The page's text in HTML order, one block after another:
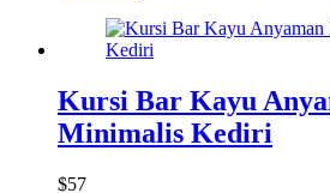
Kursi Bar Kayu
Minimalis Kediri
$57